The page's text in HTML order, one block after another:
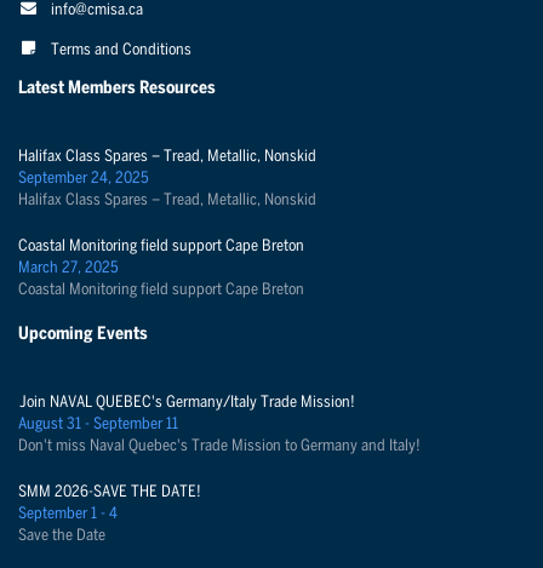
info@cmisa.ca
Terms and Conditions
Latest Members Resources
Halifax Class Spares – Tread, Metallic, Nonskid
September 24, 2025
Halifax Class Spares – Tread, Metallic, Nonskid
Coastal Monitoring field support Cape Breton
March 27, 2025
Coastal Monitoring field support Cape Breton
Upcoming Events
Join NAVAL QUEBEC's Germany/Italy Trade Mission!
August 31 - September 11
Don't miss Naval Quebec's Trade Mission to Germany and Italy!
SMM 2026-SAVE THE DATE!
September 1 - 4
Save the Date